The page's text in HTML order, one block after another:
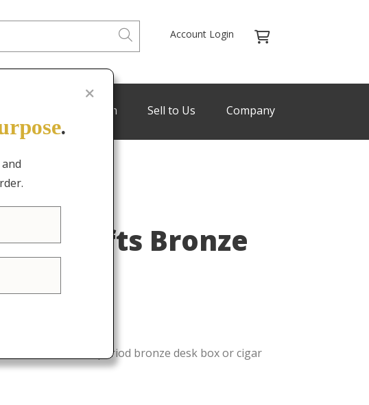
Account Login
Trade Program Sell to Us Company
& Crafts Bronze
Crafts or Art Deco period bronze desk box or cigar
.